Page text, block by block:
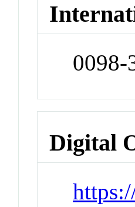
0098-
Digital